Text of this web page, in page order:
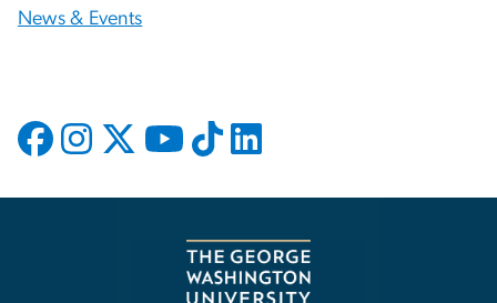
News & Events